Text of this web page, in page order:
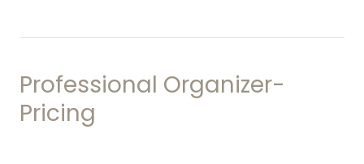
Professional Organizer-
Pricing